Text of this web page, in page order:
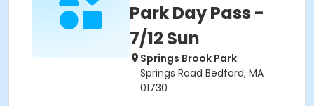
Park Day Pass -
7/12 Sun
Springs Brook Park
Springs Road Bedford, MA
01730